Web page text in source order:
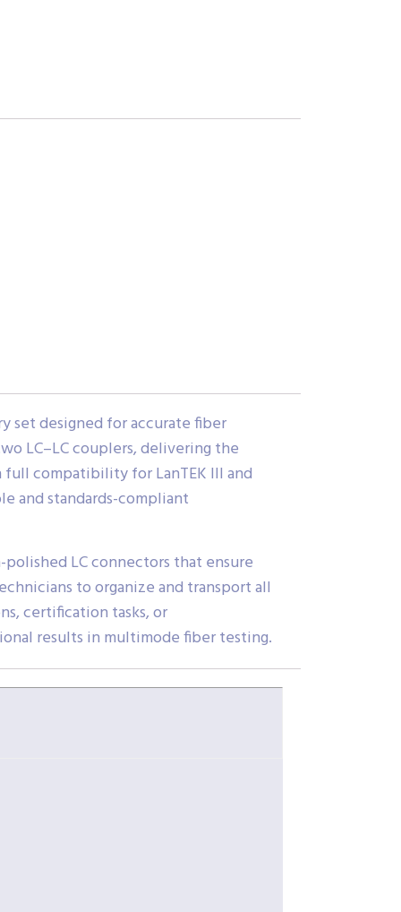
set designed for accurate fiber
LC–LC couplers, delivering the
compatibility for LanTEK III and
and standards-compliant
LC connectors that ensure
to organize and transport all
certification tasks, or
results in multimode fiber testing.